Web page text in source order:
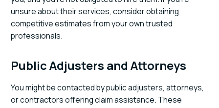
unsure about their services, consider obtaining
competitive estimates from your own trusted
professionals.
Public Adjusters and Attorneys
You might be contacted by public adjusters, attorneys,
or contractors offering claim assistance. These